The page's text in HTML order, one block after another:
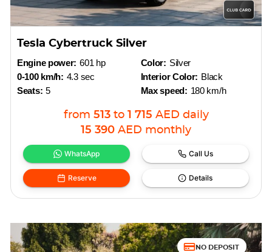
Tesla Cybertruck Silver
Engine power: 601 hp
0-100 km/h: 4.3 sec
Seats: 5
Color: Silver
Interior Color: Black
Max speed: 180 km/h
from 513 to 1 715 AED daily
15 390 AED monthly
WhatsApp Call Us
Reserve Details
NO DEPOSIT